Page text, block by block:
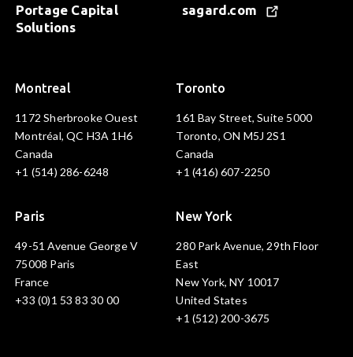
Portage Capital
Solutions
sagard.com
Montreal
1172 Sherbrooke Ouest
Montréal, QC H3A 1H6
Canada
+1 (514) 286-6248
Toronto
161 Bay Street, Suite 5000
Toronto, ON M5J 2S1
Canada
+1 (416) 607-2250
Paris
49-51 Avenue George V
75008 Paris
France
+33 (0)1 53 83 30 00
New York
280 Park Avenue, 29th Floor
East
New York, NY 10017
United States
+1 (512) 200-3675